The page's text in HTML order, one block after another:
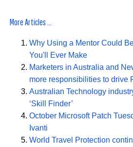
More Articles ...
Why Using a Mentor Could
You'll Ever Make
Marketers in Australia and
more responsibilities to drive
Australian Technology
‘Skill Finder’
October Microsoft Patch
Ivanti
World Travel Protection